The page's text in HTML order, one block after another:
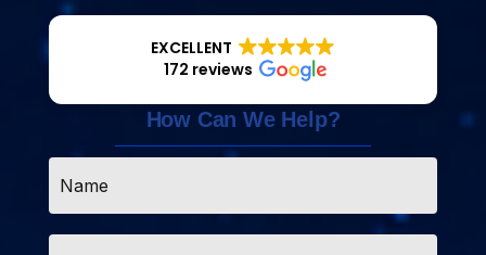
EXCELLENT
172 reviews
How Can We Help?
Email